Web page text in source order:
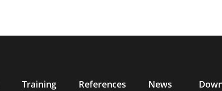
Training References
News